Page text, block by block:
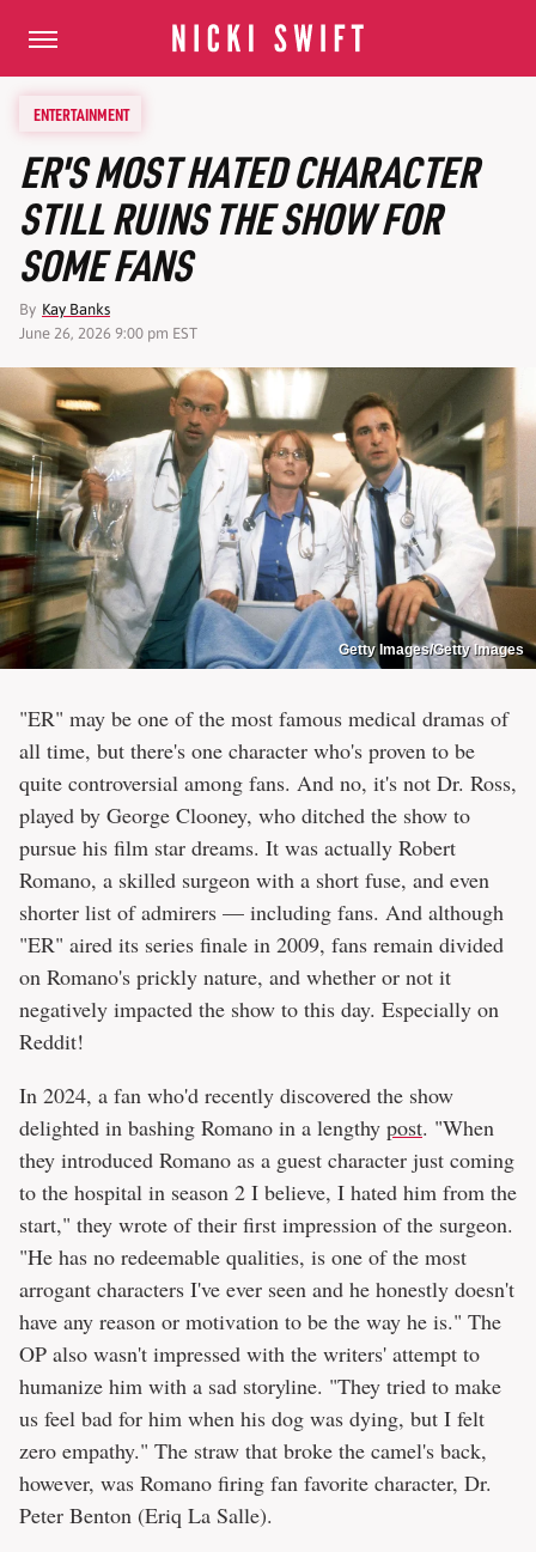
ENTERTAINMENT
ER'S MOST HATED CHARACTER
STILL RUINS THE SHOW FOR
SOME FANS
By Kay Banks
June 26, 2026 9:00 pm EST
Getty Images/Getty Images
"ER" may be one of the most famous medical dramas of
all time, but there's one character who's proven to be
quite controversial among fans. And no, it's not Dr. Ross,
played by George Clooney, who ditched the show to
pursue his film star dreams. It was actually Robert
Romano, a skilled surgeon with a short fuse, and even
shorter list of admirers — including fans. And although
"ER" aired its series finale in 2009, fans remain divided
on Romano's prickly nature, and whether or not it
negatively impacted the show to this day. Especially on
Reddit!
In 2024, a fan who'd recently discovered the show
delighted in bashing Romano in a lengthy post. "When
they introduced Romano as a guest character just coming
to the hospital in season 2 I believe, I hated him from the
start," they wrote of their first impression of the surgeon.
"He has no redeemable qualities, is one of the most
arrogant characters I've ever seen and he honestly doesn't
have any reason or motivation to be the way he is." The
OP also wasn't impressed with the writers' attempt to
humanize him with a sad storyline. "They tried to make
us feel bad for him when his dog was dying, but I felt
zero empathy." The straw that broke the camel's back,
however, was Romano firing fan favorite character, Dr.
Peter Benton (Eriq La Salle).